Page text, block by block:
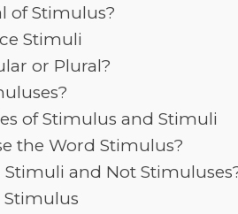
of Stimulus?
Stimuli
or Plural?
of Stimulus and Stimuli
the Word Stimulus?
Stimuli and Not
Stimulus